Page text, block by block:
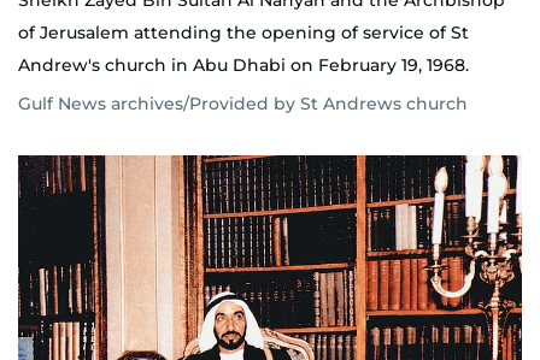
of Jerusalem attending the opening of service of St
Andrew's church in Abu Dhabi on February 19, 1968.
Gulf News archives/Provided by St Andrews church